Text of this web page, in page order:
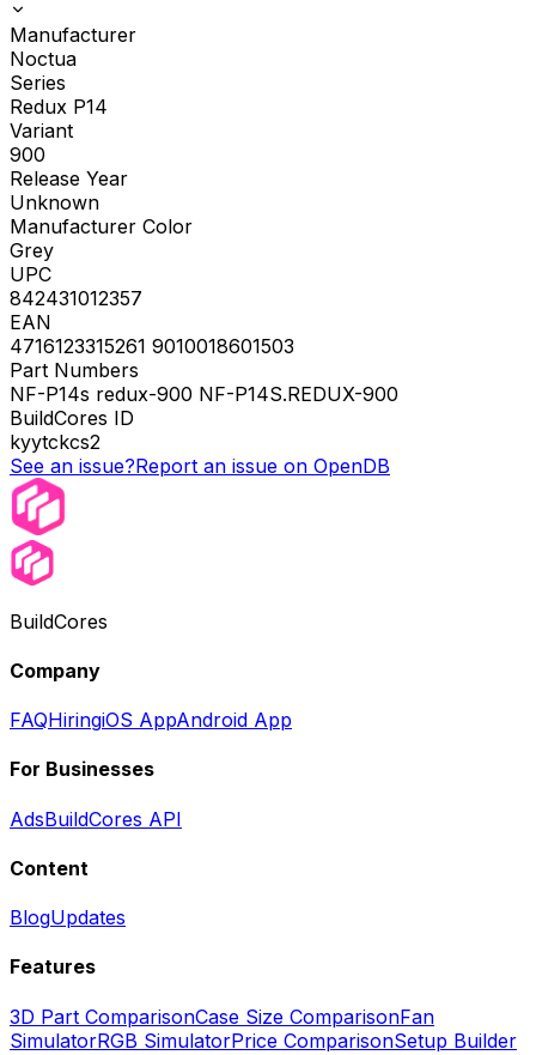
Manufacturer
Noctua
Series
Redux P14
Variant
900
Release Year
Unknown
Manufacturer Color
Grey
UPC
842431012357
EAN
4716123315261 9010018601503
Part Numbers
NF-P14s redux-900 NF-P14S.REDUX-900
BuildCores ID
kyytckcs2
See an issue?Report an issue on OpenDB
BuildCores
Company
FAQHiringiOS AppAndroid App
For Businesses
AdsBuildCores API
Content
BlogUpdates
Features
3D Part ComparisonCase Size ComparisonFan
SimulatorRGB SimulatorPrice ComparisonSetup Builder